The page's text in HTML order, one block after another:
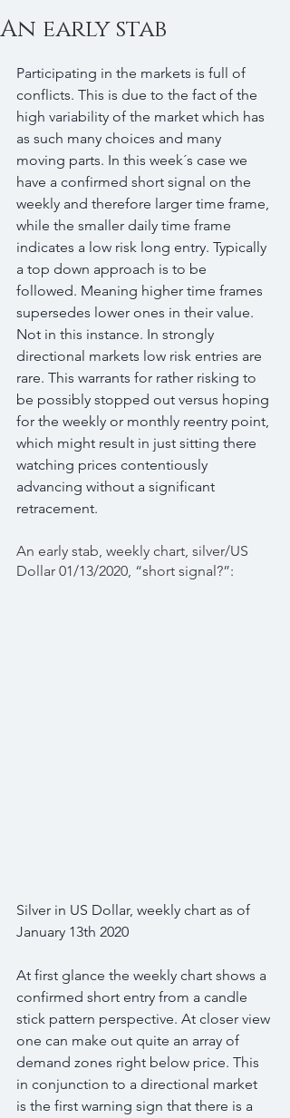
An early stab
Participating in the markets is full of
conflicts. This is due to the fact of the
high variability of the market which has
as such many choices and many
moving parts. In this week´s case we
have a confirmed short signal on the
weekly and therefore larger time frame,
while the smaller daily time frame
indicates a low risk long entry. Typically
a top down approach is to be
followed. Meaning higher time frames
supersedes lower ones in their value.
Not in this instance. In strongly
directional markets low risk entries are
rare. This warrants for rather risking to
be possibly stopped out versus hoping
for the weekly or monthly reentry point,
which might result in just sitting there
watching prices contentiously
advancing without a significant
retracement.
An early stab, weekly chart, silver/US
Dollar 01/13/2020, “short signal?”:
Silver in US Dollar, weekly chart as of
January 13th 2020
At first glance the weekly chart shows a
confirmed short entry from a candle
stick pattern perspective. At closer view
one can make out quite an array of
demand zones right below price. This
in conjunction to a directional market
is the first warning sign that there is a